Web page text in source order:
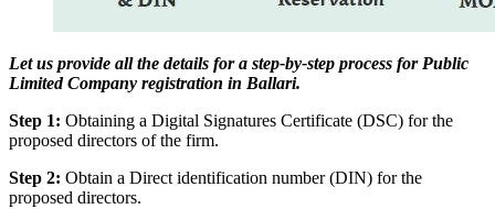
Let us provide all the details for a step-by-step process for Public
Limited Company registration in Ballari.
Step 1: Obtaining a Digital Signatures Certificate (DSC) for the
proposed directors of the firm.
Step 2: Obtain a Direct identification number (DIN) for the
proposed directors.